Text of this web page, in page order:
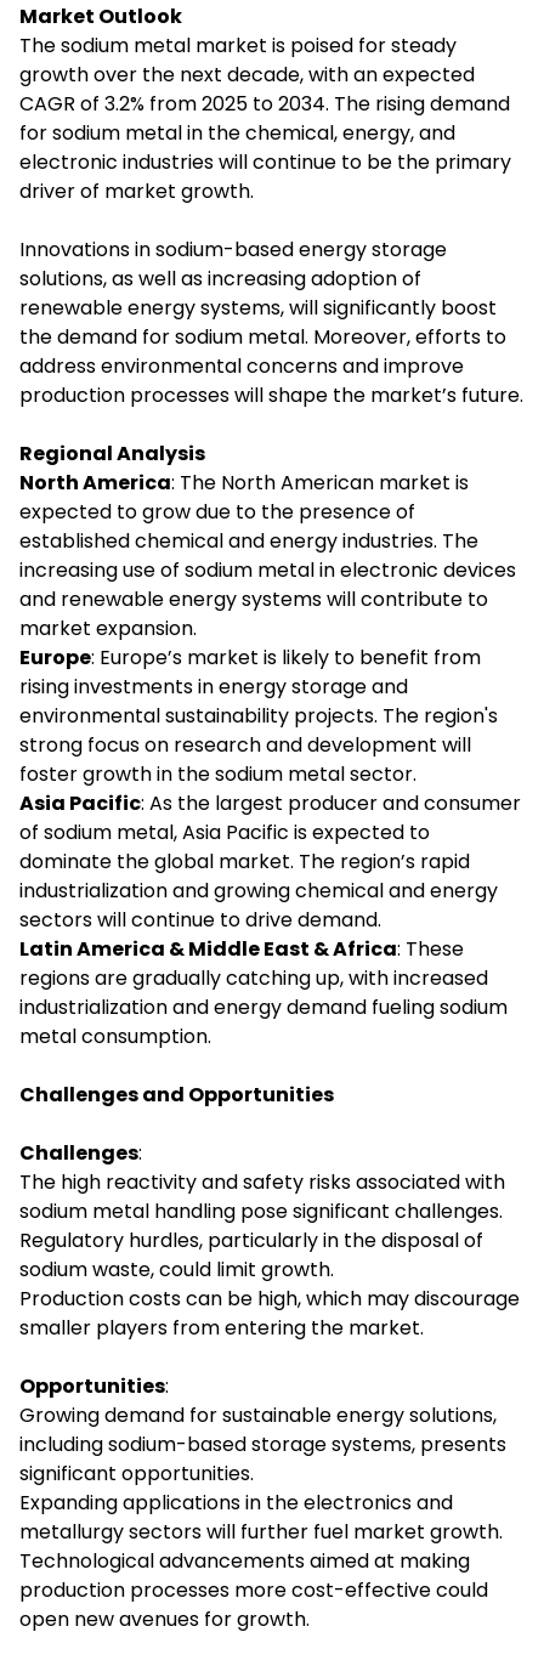
Market Outlook
The sodium metal market is poised for steady
growth over the next decade, with an expected
CAGR of 3.2% from 2025 to 2034. The rising demand
for sodium metal in the chemical, energy, and
electronic industries will continue to be the primary
driver of market growth.
Innovations in sodium-based energy storage
solutions, as well as increasing adoption of
renewable energy systems, will significantly boost
the demand for sodium metal. Moreover, efforts to
address environmental concerns and improve
production processes will shape the market’s future.
Regional Analysis
North America: The North American market is
expected to grow due to the presence of
established chemical and energy industries. The
increasing use of sodium metal in electronic devices
and renewable energy systems will contribute to
market expansion.
Europe: Europe’s market is likely to benefit from
rising investments in energy storage and
environmental sustainability projects. The region's
strong focus on research and development will
foster growth in the sodium metal sector.
Asia Pacific: As the largest producer and consumer
of sodium metal, Asia Pacific is expected to
dominate the global market. The region’s rapid
industrialization and growing chemical and energy
sectors will continue to drive demand.
Latin America & Middle East & Africa: These
regions are gradually catching up, with increased
industrialization and energy demand fueling sodium
metal consumption.
Challenges and Opportunities
Challenges:
The high reactivity and safety risks associated with
sodium metal handling pose significant challenges.
Regulatory hurdles, particularly in the disposal of
sodium waste, could limit growth.
Production costs can be high, which may discourage
smaller players from entering the market.
Opportunities:
Growing demand for sustainable energy solutions,
including sodium-based storage systems, presents
significant opportunities.
Expanding applications in the electronics and
metallurgy sectors will further fuel market growth.
Technological advancements aimed at making
production processes more cost-effective could
open new avenues for growth.